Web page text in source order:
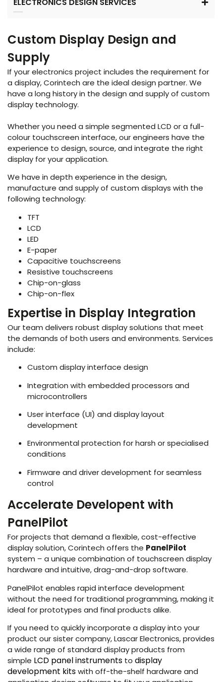
Custom Display Design and
Supply
If your electronics project includes the requirement for
a display, Corintech are the ideal design partner. We
have a long history in the design and supply of custom
display technology.
Whether you need a simple segmented LCD or a full-
colour touchscreen interface, our engineers have the
experience to design, source, and integrate the right
display for your application.
We have in depth experience in the design,
manufacture and supply of custom displays with the
following technology:
TFT
LCD
LED
E-paper
Capacitive touchscreens
Resistive touchscreens
Chip-on-glass
Chip-on-flex
Expertise in Display Integration
Our team delivers robust display solutions that meet
the demands of both users and environments. Services
include:
Custom display interface design
Integration with embedded processors and
microcontrollers
User interface (UI) and display layout
development
Environmental protection for harsh or specialised
conditions
Firmware and driver development for seamless
control
Accelerate Developent with
PanelPilot
For projects that demand a flexible, cost-effective
display solution, Corintech offers the PanelPilot
system – a unique combination of touchscreen display
hardware and intuitive, drag-and-drop software.
PanelPilot enables rapid interface development
without the need for traditional programming, making it
ideal for prototypes and final products alike.
If you need to quickly incorporate a display into your
product our sister company, Lascar Electronics, provides
a wide range of standard display products from
simple LCD panel instruments to display
development kitswith off-the-shelf hardware and